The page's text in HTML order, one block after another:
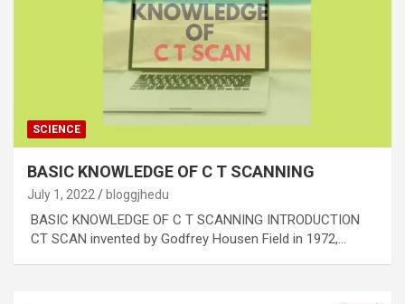
SCIENCE
BASIC KNOWLEDGE OF C T SCANNING
July 1, 2022 bloggjhedu
BASIC KNOWLEDGE OF C T SCANNING INTRODUCTION
CT SCAN invented by Godfrey Housen Field in 1972,…